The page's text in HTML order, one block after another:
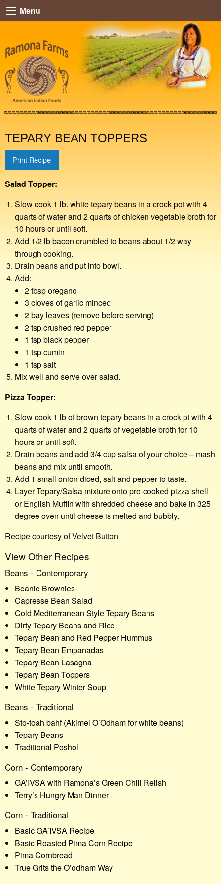
Menu
TEPARY BEAN TOPPERS
Print Recipe
Salad Topper:
Slow cook 1 lb. white tepary beans in a crock pot with 4
quarts of water and 2 quarts of chicken vegetable broth for
10 hours or until soft.
Add 1/2 lb bacon crumbled to beans about 1/2 way
through cooking.
Drain beans and put into bowl.
Add:
2 tbsp oregano
3 cloves of garlic minced
2 bay leaves (remove before serving)
2 tsp crushed red pepper
1 tsp black pepper
1 tsp cumin
1 tsp salt
Mix well and serve over salad.
Pizza Topper:
Slow cook 1 lb of brown tepary beans in a crock pt with 4
quarts of water and 2 quarts of vegetable broth for 10
hours or until soft.
Drain beans and add 3/4 cup salsa of your choice – mash
beans and mix until smooth.
Add 1 small onion diced, salt and pepper to taste.
Layer Tepary/Salsa mixture onto pre-cooked pizza shell
or English Muffin with shredded cheese and bake in 325
degree oven until cheese is melted and bubbly.
Recipe courtesy of Velvet Button
View Other Recipes
Beans - Contemporary
Beanie Brownies
Capresse Bean Salad
Cold Mediterranean Style Tepary Beans
Dirty Tepary Beans and Rice
Tepary Bean and Red Pepper Hummus
Tepary Bean Empanadas
Tepary Bean Lasagna
Tepary Bean Toppers
White Tepary Winter Soup
Beans - Traditional
Sto-toah bahf (Akimel O’Odham for white beans)
Tepary Beans
Traditional Poshol
Corn - Contemporary
GA’IVSA with Ramona’s Green Chili Relish
Terry’s Hungry Man Dinner
Corn - Traditional
Basic GA’IVSA Recipe
Basic Roasted Pima Corn Recipe
Pima Cornbread
True Grits the O’odham Way